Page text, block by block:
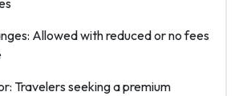
Allowed with reduced or no fees
Travelers seeking a premium